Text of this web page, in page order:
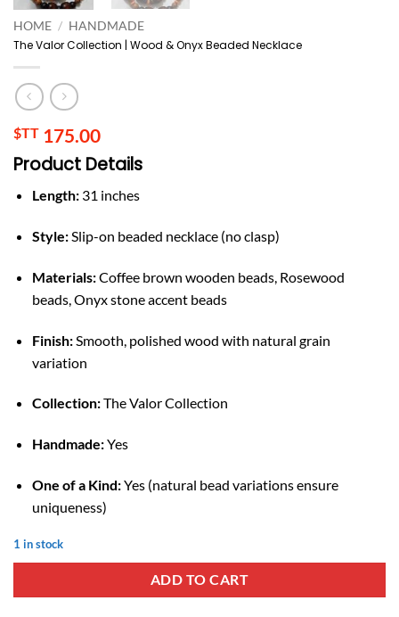
HOME / HANDMADE
The Valor Collection | Wood & Onyx Beaded Necklace
$TT 175.00
Product Details
Length:31 inches
Style:Slip-on beaded necklace (no clasp)
Materials:Coffee brown wooden beads, Rosewood
beads, Onyx stone accent beads
Finish:Smooth, polished wood with natural grain
variation
Collection:The Valor Collection
Handmade:Yes
One of a Kind:Yes (natural bead variations ensure
uniqueness)
1 in stock
ADD TO CART